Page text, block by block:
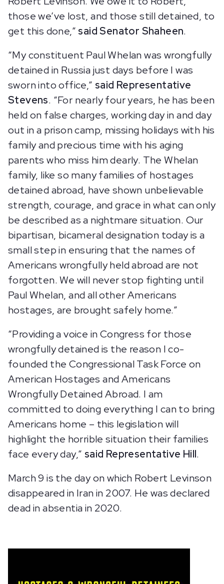
those we’ve lost, and those still detained, to
get this done,” said Senator Shaheen.
“My constituent Paul Whelan was wrongfully
detained in Russia just days before I was
sworn into office,” said Representative
Stevens. “For nearly four years, he has been
held on false charges, working day in and day
out in a prison camp, missing holidays with his
family and precious time with his aging
parents who miss him dearly. The Whelan
family, like so many families of hostages
detained abroad, have shown unbelievable
strength, courage, and grace in what can only
be described as a nightmare situation. Our
bipartisan, bicameral designation today is a
small step in ensuring that the names of
Americans wrongfully held abroad are not
forgotten. We will never stop fighting until
Paul Whelan, and all other Americans
hostages, are brought safely home.”
“Providing a voice in Congress for those
wrongfully detained is the reason I co-
founded the Congressional Task Force on
American Hostages and Americans
Wrongfully Detained Abroad. I am
committed to doing everything I can to bring
Americans home – this legislation will
highlight the horrible situation their families
face every day,” said Representative Hill.
March 9 is the day on which Robert Levinson
disappeared in Iran in 2007. He was declared
dead in absentia in 2020.